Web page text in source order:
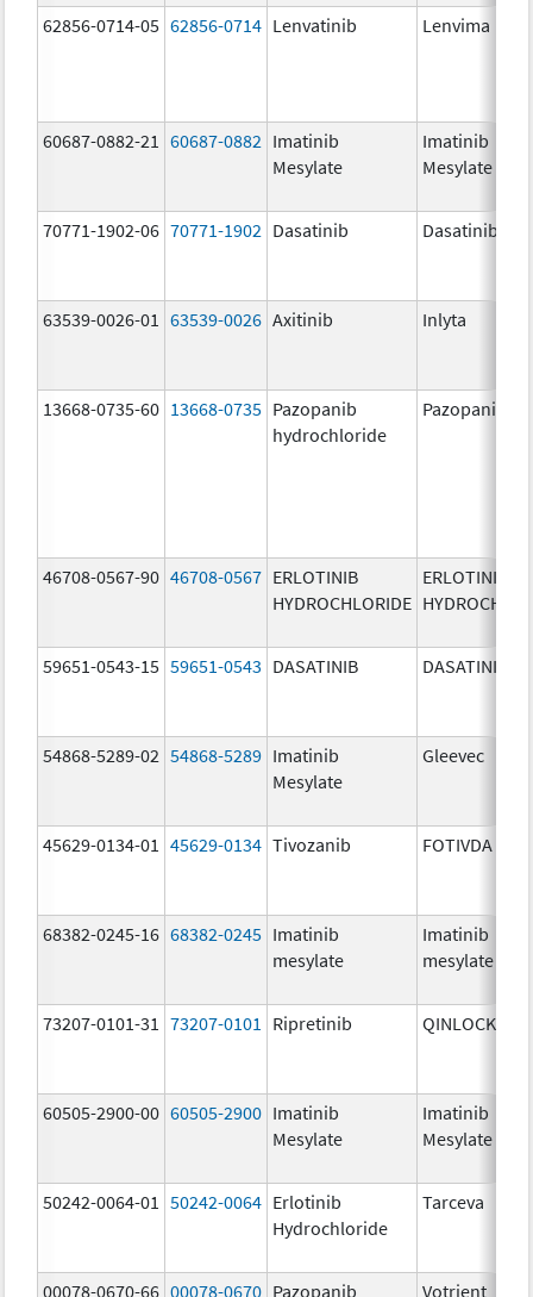
62856-0714-05 62856-0714 Lenvatinib Lenvima
60687-0882-21 60687-0882 Imatinib
Mesylate
Imatinib
Mesylate
70771-1902-06 70771-1902 Dasatinib Dasatinib
63539-0026-01 63539-0026 Axitinib Inlyta
13668-0735-60 13668-0735 Pazopanib
hydrochloride
Pazopanib
46708-0567-90 46708-0567 ERLOTINIB
HYDROCHLORIDE
ERLOTINIB
59651-0543-15 59651-0543 DASATINIB DASATINIB
54868-5289-02 54868-5289 Imatinib
Mesylate
Gleevec
45629-0134-01 45629-0134 Tivozanib FOTIVDA
68382-0245-16 68382-0245 Imatinib
mesylate
Imatinib
mesylate
73207-0101-31 73207-0101 Ripretinib QINLOCK
60505-2900-00 60505-2900 Imatinib
Mesylate
Imatinib
Mesylate
50242-0064-01 50242-0064 Erlotinib
Hydrochloride
Tarceva
00078-0670-66 00078-0670 Pazopanib
Votrient